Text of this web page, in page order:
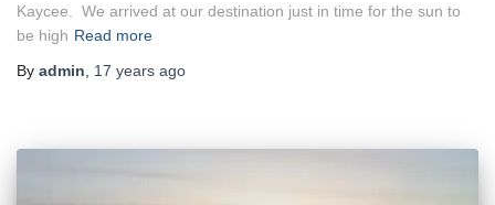
Kaycee. We arrived at our destination just in time for the sun to
be high Read more
By admin 17 years ago